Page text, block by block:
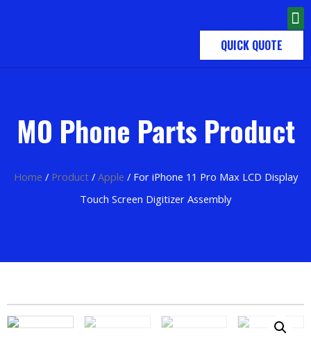
QUICK QUOTE
MO Phone Parts Product
Home / Product/ Apple / For iPhone 11 Pro Max LCD Display
Touch Screen Digitizer Assembly